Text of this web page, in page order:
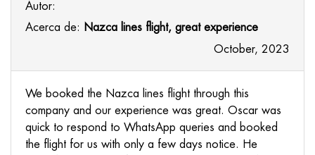
Autor:
Acerca de:
Nazca lines flight, great experience
October, 2023
We booked the Nazca lines flight through this
company and our experience was great. Oscar was
quick to respond to WhatsApp queries and booked
the flight for us with only a few days notice. He